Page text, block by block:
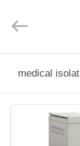
power
Equipment
).
Reserved.medical